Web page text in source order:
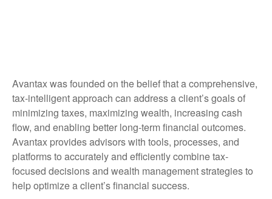
Avantax was founded on the belief that a comprehensive,
tax-intelligent approach can address a client’s goals of
minimizing taxes, maximizing wealth, increasing cash
flow, and enabling better long-term financial outcomes.
Avantax provides advisors with tools, processes, and
platforms to accurately and efficiently combine tax-
focused decisions and wealth management strategies to
help optimize a client’s financial success.